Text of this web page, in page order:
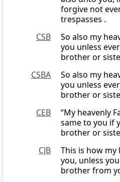
forgive not
trespasses .
CSB
So also my
you unless
brother or
CSBA
So also my
you unless
brother or
CEB
“My heavenly
same to you if
brother or
CJB
This is how
you, unless
brother from